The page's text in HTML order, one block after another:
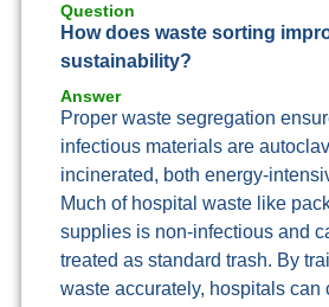
Question
How does waste sorting
sustainability?
Answer
Proper waste segregation
infectious materials are
incinerated, both energy-
Much of hospital waste like
supplies is non-infectious and
treated as standard trash. By
waste accurately, hospitals can